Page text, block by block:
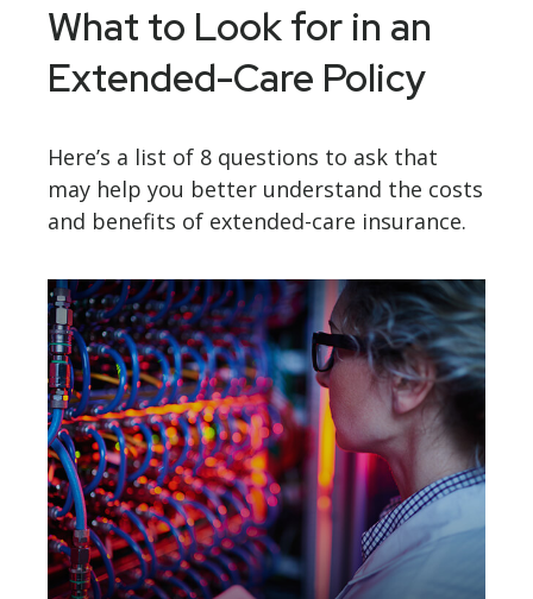
What to Look for in an
Extended-Care Policy
Here’s a list of 8 questions to ask that
may help you better understand the costs
and benefits of extended-care insurance.